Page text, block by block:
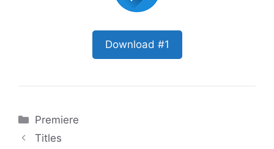
Download #1
Categories
Premiere
Titles